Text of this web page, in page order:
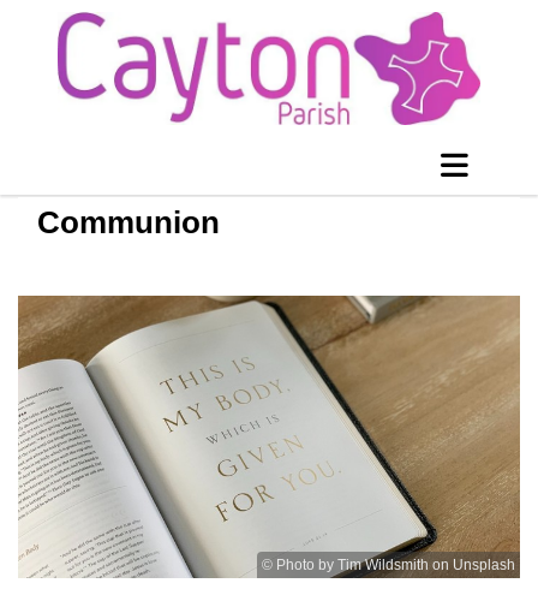
Communion
© Photo by Tim Wildsmith on Unsplash